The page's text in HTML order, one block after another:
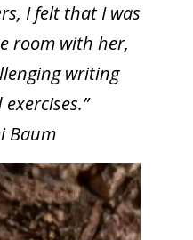
I felt that I was
room with her,
writing
Baum